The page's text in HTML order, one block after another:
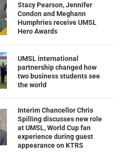
Stacy Pearson, Jennifer
Condon and Meghann
Humphries receive UMSL
Hero Awards
UMSL international
partnership changed how
two business students see
the world
Interim Chancellor Chris
Spilling discusses new role
at UMSL, World Cup fan
experience during guest
appearance on KTRS